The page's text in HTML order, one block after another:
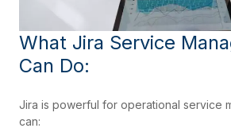
What Jira Service
Can Do:
Jira is powerful for operational service
can: